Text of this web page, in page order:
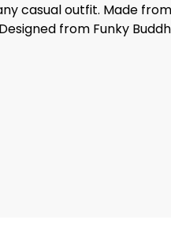
casual outfit. Made
from Funky